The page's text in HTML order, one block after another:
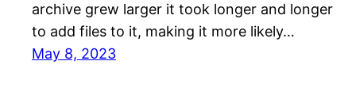
archive grew larger it took longer and longer
to add files to it, making it more likely…
May 8, 2023